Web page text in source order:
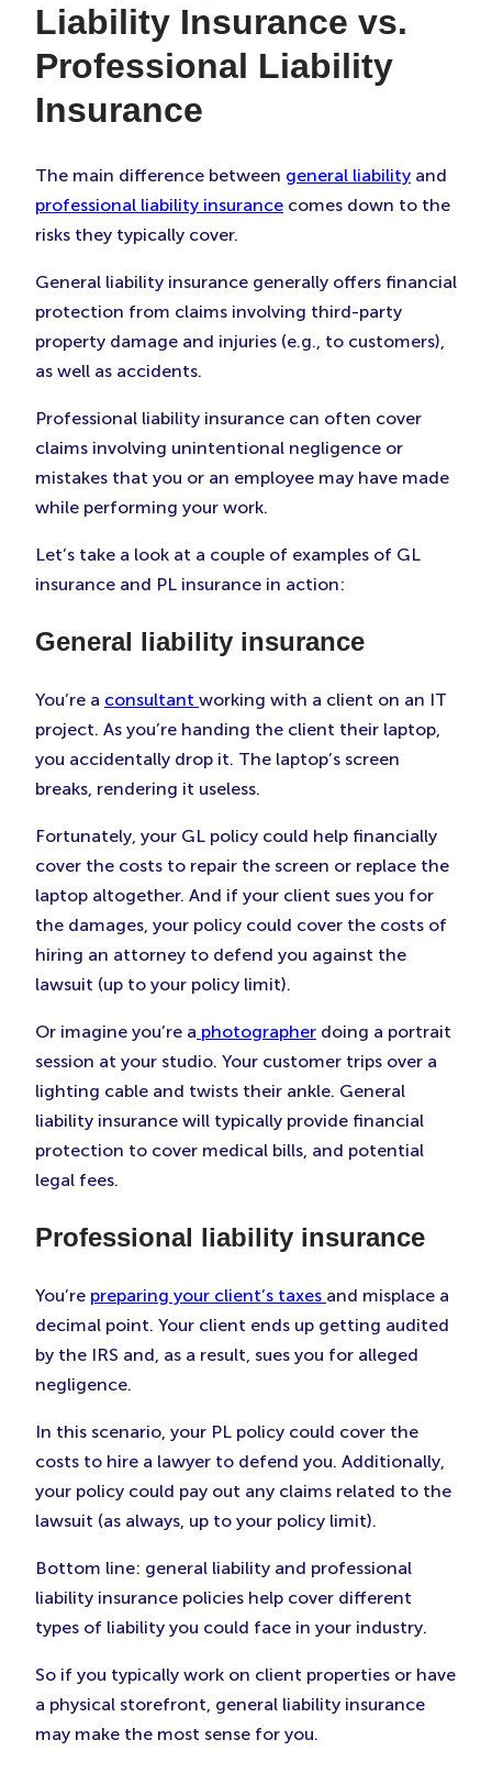
Liability Insurance vs.
Professional Liability
Insurance
The main difference between general liability and
professional liability insurance comes down to the
risks they typically cover.
General liability insurance generally offers financial
protection from claims involving third-party
property damage and injuries (e.g., to customers),
as well as accidents.
Professional liability insurance can often cover
claims involving unintentional negligence or
mistakes that you or an employee may have made
while performing your work.
Let’s take a look at a couple of examples of GL
insurance and PL insurance in action:
General liability insurance
You’re a consultant working with a client on an IT
project. As you’re handing the client their laptop,
you accidentally drop it. The laptop’s screen
breaks, rendering it useless.
Fortunately, your GL policy could help financially
cover the costs to repair the screen or replace the
laptop altogether. And if your client sues you for
the damages, your policy could cover the costs of
hiring an attorney to defend you against the
lawsuit (up to your policy limit).
Or imagine you’re a photographer doing a portrait
session at your studio. Your customer trips over a
lighting cable and twists their ankle. General
liability insurance will typically provide financial
protection to cover medical bills, and potential
legal fees.
Professional liability insurance
You’re preparing your client’s taxes and misplace a
decimal point. Your client ends up getting audited
by the IRS and, as a result, sues you for alleged
negligence.
In this scenario, your PL policy could cover the
costs to hire a lawyer to defend you. Additionally,
your policy could pay out any claims related to the
lawsuit (as always, up to your policy limit).
Bottom line: general liability and professional
liability insurance policies help cover different
types of liability you could face in your industry.
So if you typically work on client properties or have
a physical storefront, general liability insurance
may make the most sense for you.